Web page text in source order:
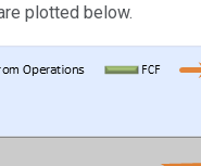
plotted below.